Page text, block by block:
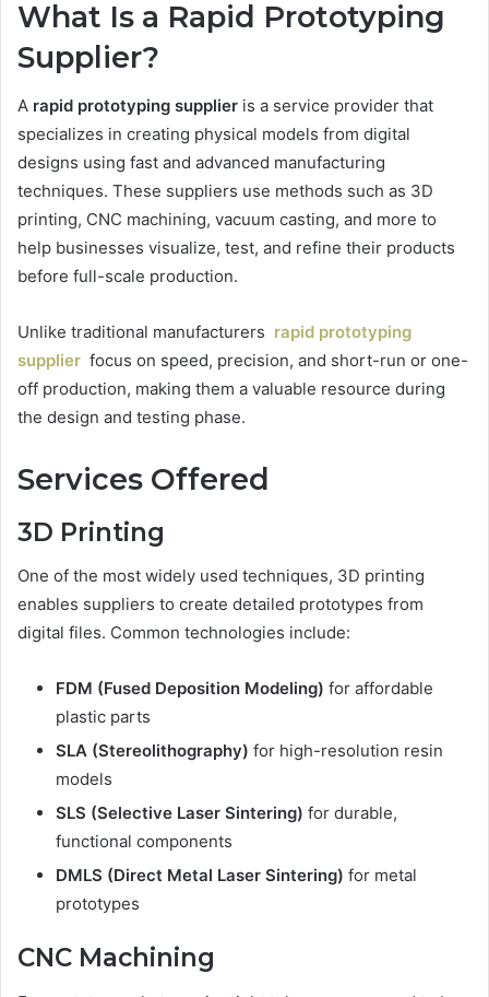
What Is a Rapid Prototyping
Supplier?
A rapid prototyping supplier is a service provider that
specializes in creating physical models from digital
designs using fast and advanced manufacturing
techniques. These suppliers use methods such as 3D
printing, CNC machining, vacuum casting, and more to
help businesses visualize, test, and refine their products
before full-scale production.
Unlike traditional manufacturers rapid prototyping
supplier focus on speed, precision, and short-run or one-
off production, making them a valuable resource during
the design and testing phase.
Services Offered
3D Printing
One of the most widely used techniques, 3D printing
enables suppliers to create detailed prototypes from
digital files. Common technologies include:
FDM (Fused Deposition Modeling) for affordable
plastic parts
SLA (Stereolithography) for high-resolution resin
models
SLS (Selective Laser Sintering) for durable,
functional components
DMLS (Direct Metal Laser Sintering) for metal
prototypes
CNC Machining